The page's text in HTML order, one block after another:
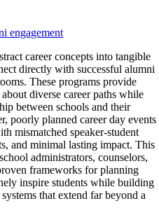
engagement
career concepts into tangible
directly with successful alumni
These programs provide
diverse career paths while
between schools and their
poorly planned career day events
mismatched speaker-student
and minimal lasting impact. This
administrators, counselors,
frameworks for planning
inspire students while building
that extend far beyond a